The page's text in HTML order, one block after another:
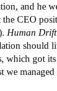
and he
the CEO
Human Drift
should
which got
we